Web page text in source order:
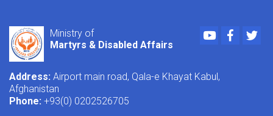
Ministry of
Martyrs & Disabled Affairs
Youtube
Address: Airport main road, Qala-e Khayat Kabul,
Afghanistan
Phone: +93(0) 0202526705